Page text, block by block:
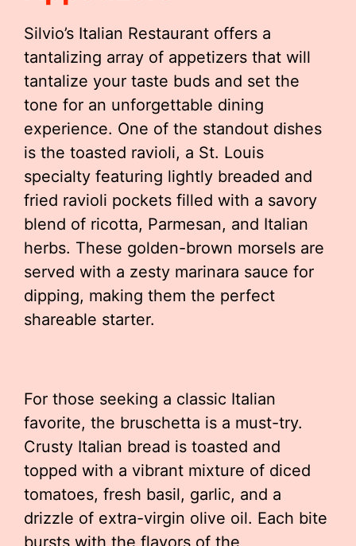
Silvio’s Italian Restaurant offers a
tantalizing array of appetizers that will
tantalize your taste buds and set the
tone for an unforgettable dining
experience. One of the standout dishes
is the toasted ravioli, a St. Louis
specialty featuring lightly breaded and
fried ravioli pockets filled with a savory
blend of ricotta, Parmesan, and Italian
herbs. These golden-brown morsels are
served with a zesty marinara sauce for
dipping, making them the perfect
shareable starter.
For those seeking a classic Italian
favorite, the bruschetta is a must-try.
Crusty Italian bread is toasted and
topped with a vibrant mixture of diced
tomatoes, fresh basil, garlic, and a
drizzle of extra-virgin olive oil. Each bite
bursts with the flavors of the